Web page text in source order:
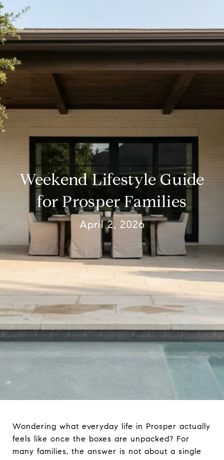
Weekend Lifestyle Guide
for Prosper Families
April 2, 2026
Wondering what everyday life in Prosper actually
feels like once the boxes are unpacked? For
many families, the answer is not about a single